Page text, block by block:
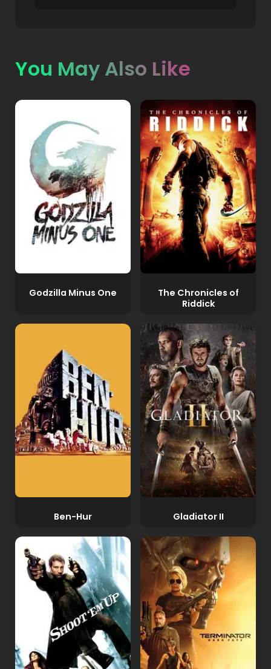
You May Also Like
Godzilla Minus One
The Chronicles of
Riddick
Ben-Hur Gladiator II